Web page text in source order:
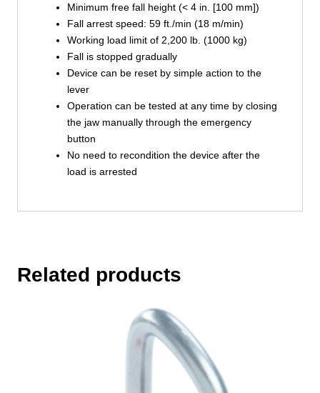
Minimum free fall height (< 4 in. [100 mm])
Fall arrest speed: 59 ft./min (18 m/min)
Working load limit of 2,200 lb. (1000 kg)
Fall is stopped gradually
Device can be reset by simple action to the
lever
Operation can be tested at any time by closing
the jaw manually through the emergency
button
No need to recondition the device after the
load is arrested
Related products